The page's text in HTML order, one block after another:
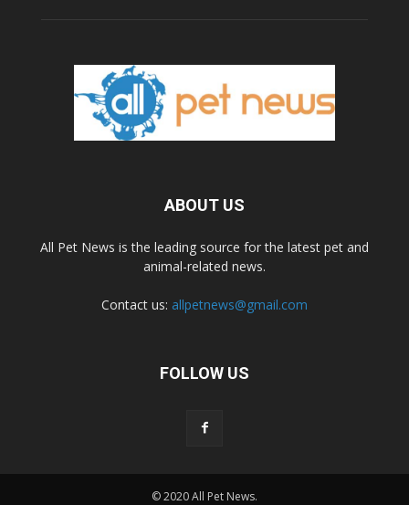
ABOUT US
All Pet News is the leading source for the latest pet and
animal-related news.
Contact us: allpetnews@gmail.com
FOLLOW US
© 2020 All Pet News.